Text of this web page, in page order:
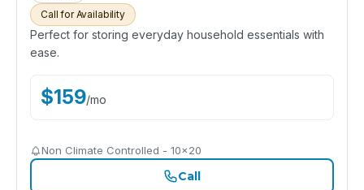
Call for Availability
Perfect for storing everyday household essentials with
ease.
$159/mo
Non Climate Controlled - 10x20
Call